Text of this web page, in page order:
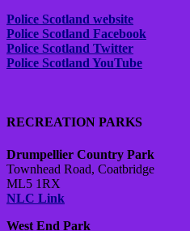
Police Scotland website
Police Scotland Facebook
Police Scotland Twitter
Police Scotland YouTube
RECREATION PARKS
Drumpellier Country Park
Townhead Road, Coatbridge
ML5 1RX
NLC Link
West End Park